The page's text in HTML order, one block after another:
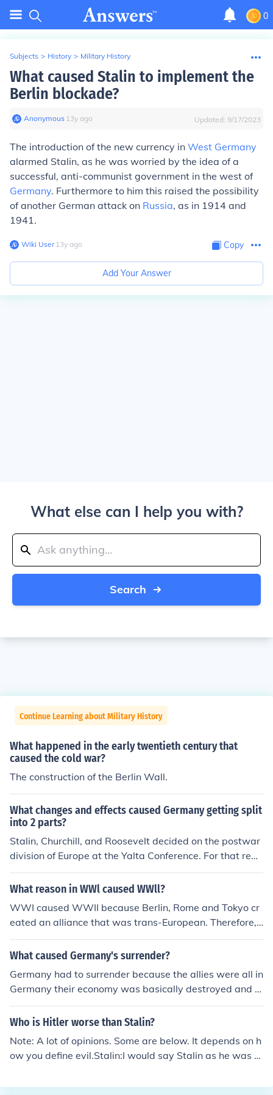
0
Subjects > History > Military History
What caused Stalin to implement the
Berlin blockade?
Anonymous∙ 13y ago Updated: 9/17/2023
The introduction of the new currency in West Germany
alarmed Stalin, as he was worried by the idea of a
successful, anti-communist government in the west of
Germany. Furthermore to him this raised the possibility
of another German attack on Russia, as in 1914 and
1941.
Wiki User∙13y ago Copy
Add Your Answer
What else can I help you with?
Search
Continue Learning about Military History
What happened in the early twentieth century that
caused the cold war?
The construction of the Berlin Wall.
What changes and effects caused Germany getting split
into 2 parts?
Stalin, Churchill, and Roosevelt decided on the postwar
division of Europe at the Yalta Conference. For that reas
on, American forces ended their advance at the Elba Ri
ver, leaving Russia to take Berlin. In essence, this gave
phere, and the Western Allies (Britain, France, and the
US) divided West Germany.
What reason in WWl caused WWll?
WWI caused WWII because Berlin, Rome and Tokyo cr
eated an alliance that was trans-European. Therefore, t
his set up everyone on a path of confrontation. The bett
er path would have been to understanding and compro
What caused Germany's surrender?
Germany had to surrender because the allies were all in
Germany their economy was basically destroyed and t
he Russians were in Berlin and Hitler had committed sui
cide so they had no leader
Who is Hitler worse than Stalin?
Note: A lot of opinions. Some are below. It depends on h
ow you define evil.Stalin:I would say Stalin as he was p
hated everyone. Hitler had problems with the Jews and